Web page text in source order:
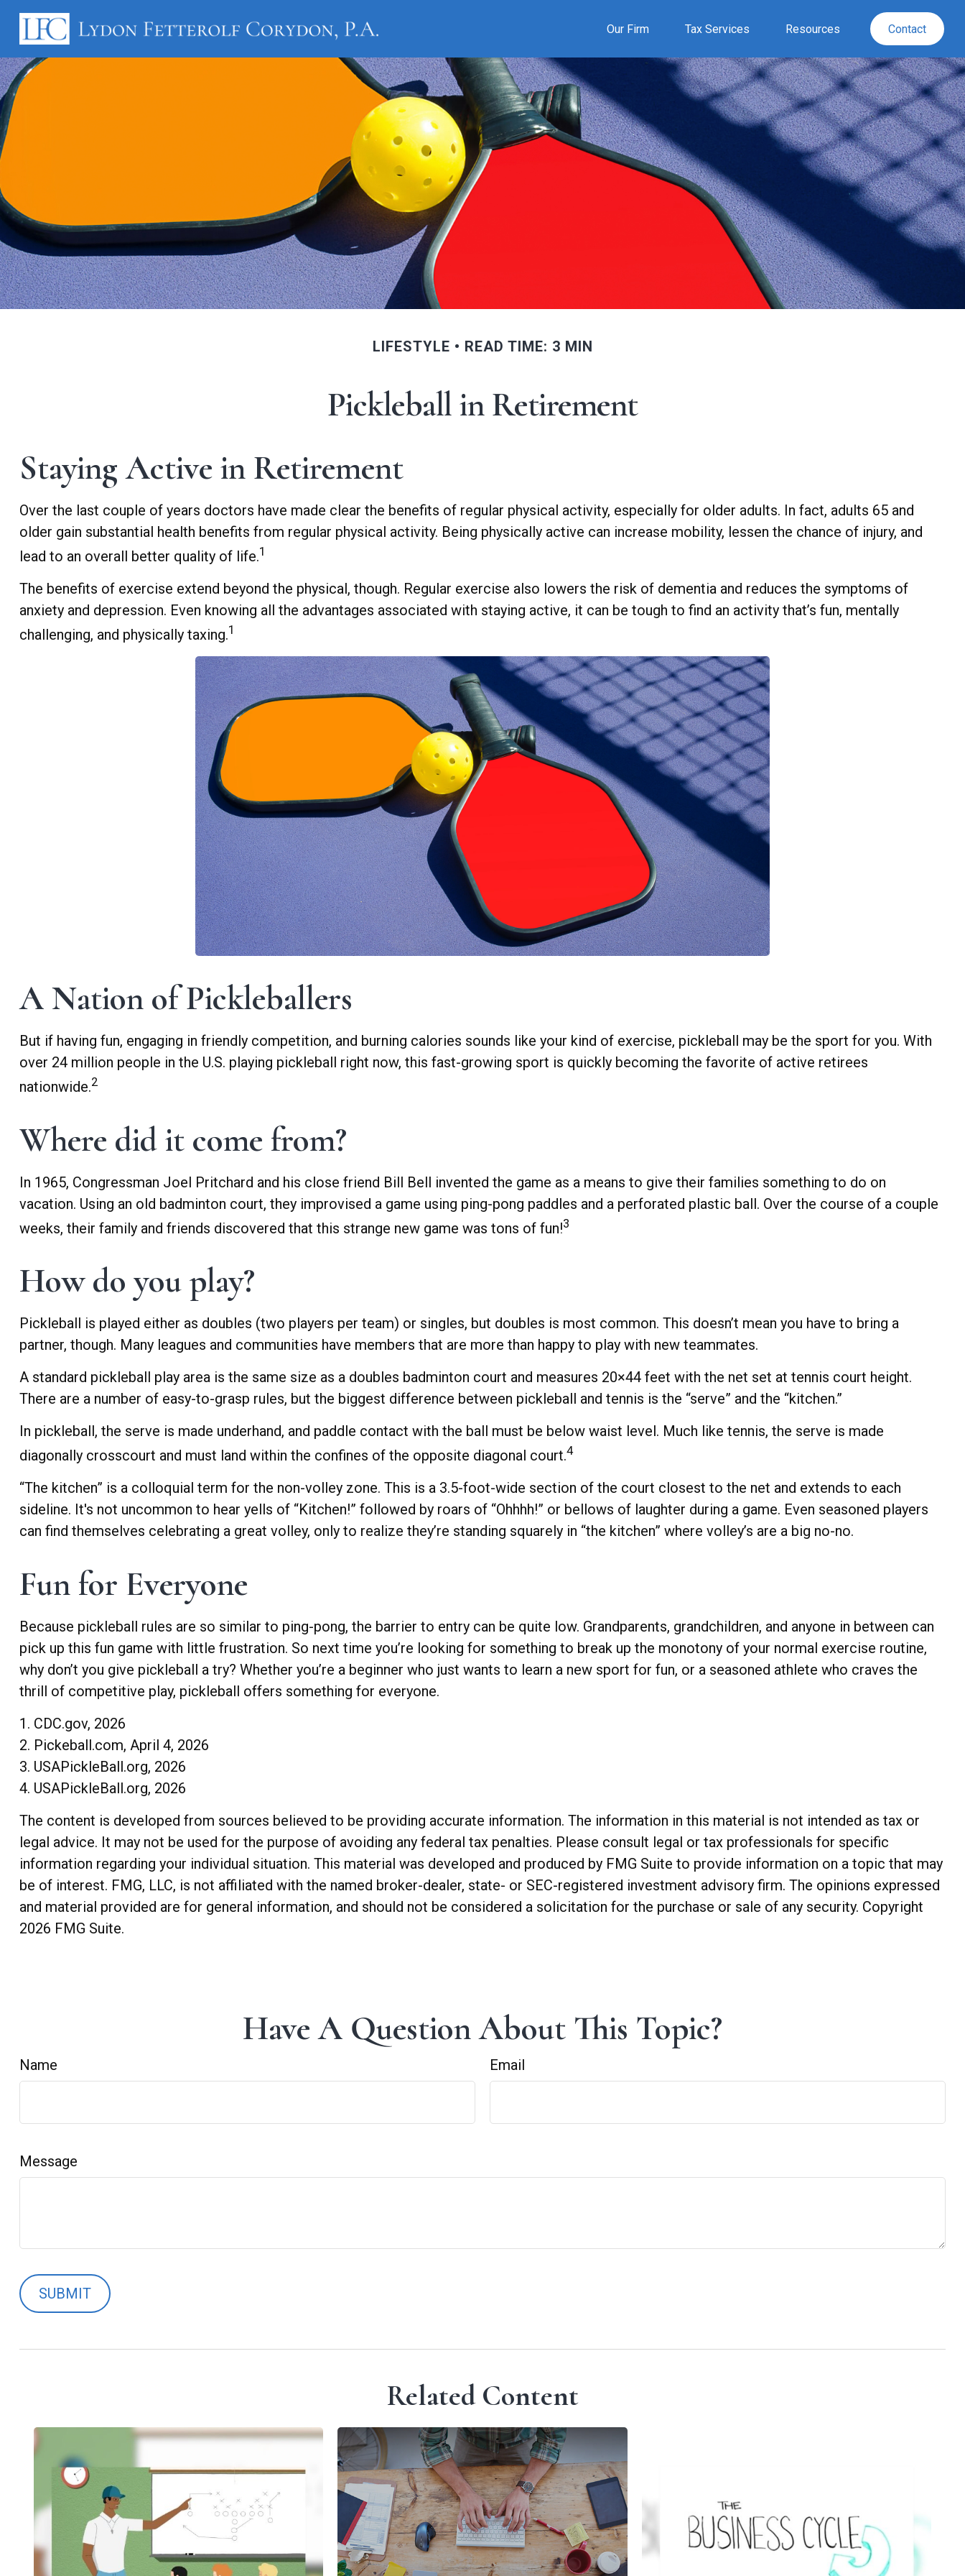
Our Firm Tax Services Resources Contact
LIFESTYLE READ TIME: 3 MIN
Pickleball in Retirement
Staying Active in Retirement
Over the last couple of years doctors have made clear the benefits of regular physical activity, especially for older adults. In fact, adults 65 and
older gain substantial health benefits from regular physical activity. Being physically active can increase mobility, lessen the chance of injury, and
lead to an overall better quality of life.1
The benefits of exercise extend beyond the physical, though. Regular exercise also lowers the risk of dementia and reduces the symptoms of
anxiety and depression. Even knowing all the advantages associated with staying active, it can be tough to find an activity that’s fun, mentally
challenging, and physically taxing.1
A Nation of Pickleballers
But if having fun, engaging in friendly competition, and burning calories sounds like your kind of exercise, pickleball may be the sport for you. With
over 24 million people in the U.S. playing pickleball right now, this fast-growing sport is quickly becoming the favorite of active retirees
nationwide.2
Where did it come from?
In 1965, Congressman Joel Pritchard and his close friend Bill Bell invented the game as a means to give their families something to do on
vacation. Using an old badminton court, they improvised a game using ping-pong paddles and a perforated plastic ball. Over the course of a couple
weeks, their family and friends discovered that this strange new game was tons of fun!3
How do you play?
Pickleball is played either as doubles (two players per team) or singles, but doubles is most common. This doesn’t mean you have to bring a
partner, though. Many leagues and communities have members that are more than happy to play with new teammates.
A standard pickleball play area is the same size as a doubles badminton court and measures 20×44 feet with the net set at tennis court height.
There are a number of easy-to-grasp rules, but the biggest difference between pickleball and tennis is the “serve” and the “kitchen.”
In pickleball, the serve is made underhand, and paddle contact with the ball must be below waist level. Much like tennis, the serve is made
diagonally crosscourt and must land within the confines of the opposite diagonal court.4
“The kitchen” is a colloquial term for the non-volley zone. This is a 3.5-foot-wide section of the court closest to the net and extends to each
sideline. It's not uncommon to hear yells of “Kitchen!” followed by roars of “Ohhhh!” or bellows of laughter during a game. Even seasoned players
can find themselves celebrating a great volley, only to realize they’re standing squarely in “the kitchen” where volley’s are a big no-no.
Fun for Everyone
Because pickleball rules are so similar to ping-pong, the barrier to entry can be quite low. Grandparents, grandchildren, and anyone in between can
pick up this fun game with little frustration. So next time you’re looking for something to break up the monotony of your normal exercise routine,
why don’t you give pickleball a try? Whether you’re a beginner who just wants to learn a new sport for fun, or a seasoned athlete who craves the
thrill of competitive play, pickleball offers something for everyone.
1. CDC.gov, 2026
2. Pickeball.com, April 4, 2026
3. USAPickleBall.org, 2026
4. USAPickleBall.org, 2026
The content is developed from sources believed to be providing accurate information. The information in this material is not intended as tax or
legal advice. It may not be used for the purpose of avoiding any federal tax penalties. Please consult legal or tax professionals for specific
information regarding your individual situation. This material was developed and produced by FMG Suite to provide information on a topic that may
be of interest. FMG, LLC, is not affiliated with the named broker-dealer, state- or SEC-registered investment advisory firm. The opinions expressed
and material provided are for general information, and should not be considered a solicitation for the purchase or sale of any security. Copyright
2026 FMG Suite.
Have A Question About This Topic?
Name Email
Message
Related Content